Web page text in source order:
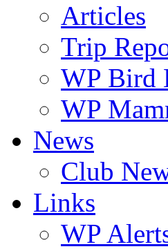
Articles
Trip
WP Bird
WP
News
Club
Links
WP